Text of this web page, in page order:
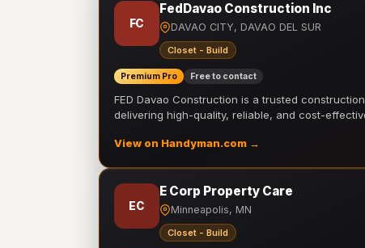
FC
FedDavao Construction Inc
DAVAO CITY, DAVAO DEL SUR
Closet - Build
Premium Pro Free to contact
FED Davao Construction is a trusted
delivering high-quality, reliable, and cost-
View on Handyman.com →
EC
E Corp Property Care
Minneapolis, MN
Closet - Build